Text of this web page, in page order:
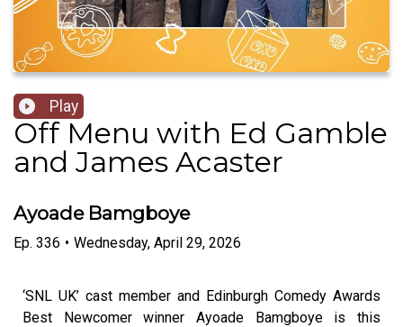
Play
Off Menu with Ed Gamble
and James Acaster
Ayoade Bamgboye
Ep. 336 • Wednesday, April 29, 2026
‘SNL UK’ cast member and Edinburgh Comedy Awards
Best Newcomer winner Ayoade Bamgboye is this